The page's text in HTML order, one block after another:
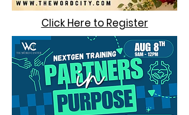
Click Here to Register